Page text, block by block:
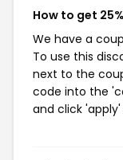
How to get
We have a
To use this
next to the
code into the
and click